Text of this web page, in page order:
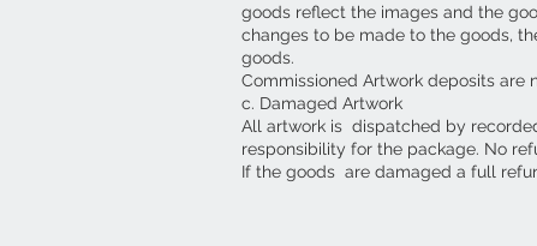
goods reflect the images and the
changes to be made to the goods,
goods.
Commissioned Artwork deposits are
c. Damaged Artwork
All artwork is dispatched by
responsibility for the package. No
If the goods are damaged a full